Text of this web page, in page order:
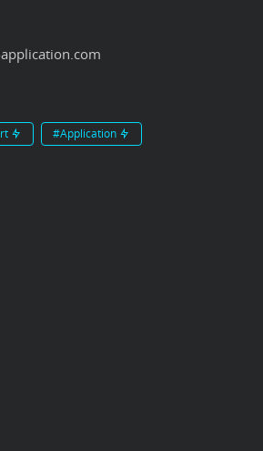
#Application